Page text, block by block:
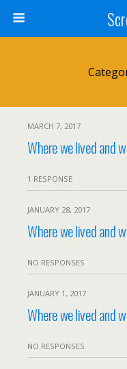
MARCH 7, 2017
Where we lived and
1 RESPONSE
JANUARY 28, 2017
Where we lived and
NO RESPONSES
JANUARY 1, 2017
Where we lived and
NO RESPONSES